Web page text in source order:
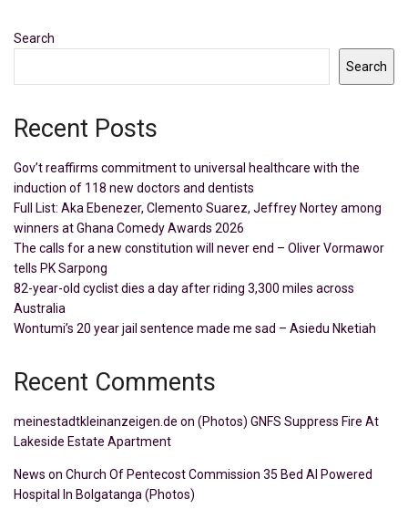
Search
Search
Recent Posts
Gov’t reaffirms commitment to universal healthcare with the
induction of 118 new doctors and dentists
Full List: Aka Ebenezer, Clemento Suarez, Jeffrey Nortey among
winners at Ghana Comedy Awards 2026
The calls for a new constitution will never end – Oliver Vormawor
tells PK Sarpong
82-year-old cyclist dies a day after riding 3,300 miles across
Australia
Wontumi’s 20 year jail sentence made me sad – Asiedu Nketiah
Recent Comments
meinestadtkleinanzeigen.de on (Photos) GNFS Suppress Fire At
Lakeside Estate Apartment
News on Church Of Pentecost Commission 35 Bed AI Powered
Hospital In Bolgatanga (Photos)